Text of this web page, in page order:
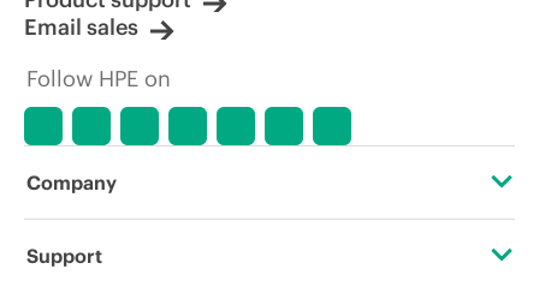
reserves the right to make pricing
adjustments at any time for reasons
market conditions, product
discontinuation, restricted product
errors in advertisements.
Email sales
Follow HPE on
Company
About HPE
Support